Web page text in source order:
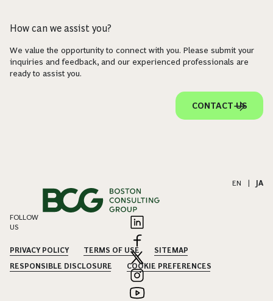
How can we assist you?
We value the opportunity to connect with you. Please submit your
inquiries and feedback, and our experienced professionals are
ready to assist you.
CONTACT US
EN JA
FOLLOW
US
PRIVACY POLICY TERMS OF USE
SITEMAP
RESPONSIBLE DISCLOSURE
COOKIE PREFERENCES